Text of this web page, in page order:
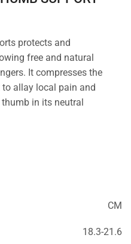
protects and
free and natural
It compresses the
allay local pain and
in its neutral
CM
18.3-21.6